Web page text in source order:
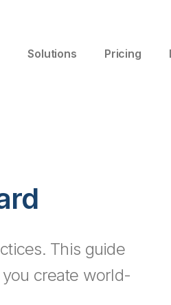
Solutions Pricing
This guide
create world-